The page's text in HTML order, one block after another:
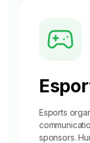
Esports
sponsors.